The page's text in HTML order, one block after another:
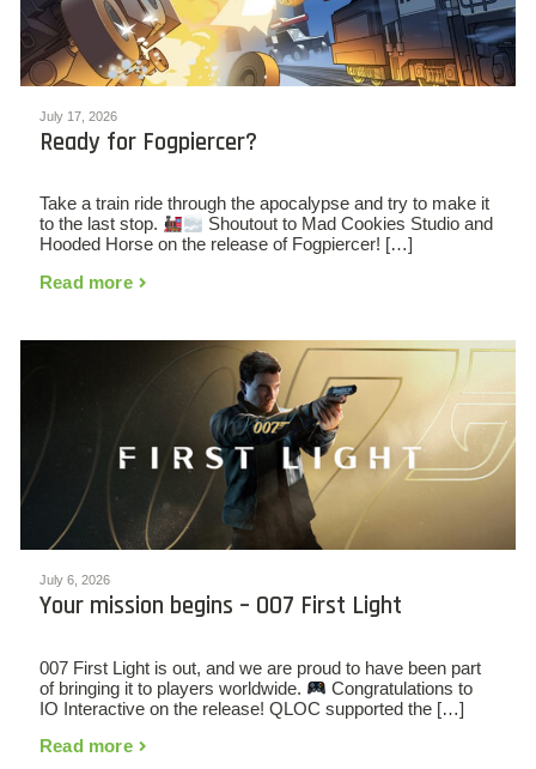
July 17, 2026
Ready for Fogpiercer?
Take a train ride through the apocalypse and try to make it
to the last stop.
Shoutout to Mad Cookies Studio and
Hooded Horse on the release of Fogpiercer! […]
Read more
July 6, 2026
Your mission begins – 007 First Light
007 First Light is out, and we are proud to have been part
of bringing it to players worldwide.
Congratulations to
IO Interactive on the release! QLOC supported the […]
Read more